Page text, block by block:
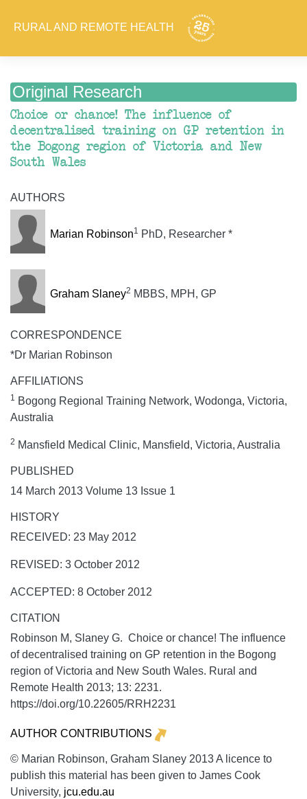
RURAL AND REMOTE HEALTH
Original Research
Choice or chance! The influence of
decentralised training on GP retention in
the Bogong region of Victoria and New
South Wales
AUTHORS
Marian Robinson1 PhD, Researcher *
Graham Slaney2 MBBS, MPH, GP
CORRESPONDENCE
*Dr Marian Robinson
AFFILIATIONS
1 Bogong Regional Training Network, Wodonga, Victoria,
Australia
2 Mansfield Medical Clinic, Mansfield, Victoria, Australia
PUBLISHED
14 March 2013 Volume 13 Issue 1
HISTORY
RECEIVED: 23 May 2012
REVISED: 3 October 2012
ACCEPTED: 8 October 2012
CITATION
Robinson M, Slaney G. Choice or chance! The influence
of decentralised training on GP retention in the Bogong
region of Victoria and New South Wales. Rural and
Remote Health 2013; 13: 2231.
https://doi.org/10.22605/RRH2231
AUTHOR CONTRIBUTIONS
© Marian Robinson, Graham Slaney 2013 A licence to
publish this material has been given to James Cook
University, jcu.edu.au